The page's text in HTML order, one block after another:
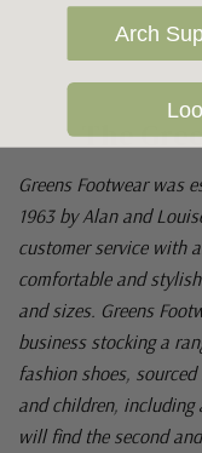
The
Greens Footwear was
1963 by Alan and
customer service with
comfortable and
and sizes. Greens
business stocking a
fashion shoes,
and children, including
will find the second
Arch